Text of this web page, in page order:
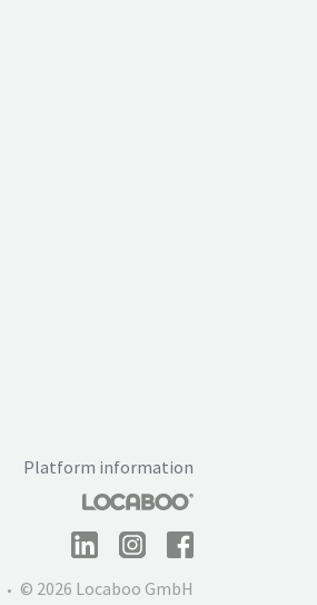
Platform information
© 2026 Locaboo GmbH